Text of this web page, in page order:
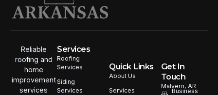
Reliable
roofing and
home
improvement
services
Services
Roofing
Services
Siding
Services
Quick Links
About Us
Services
Get In
Touch
Malvern, AR
Business